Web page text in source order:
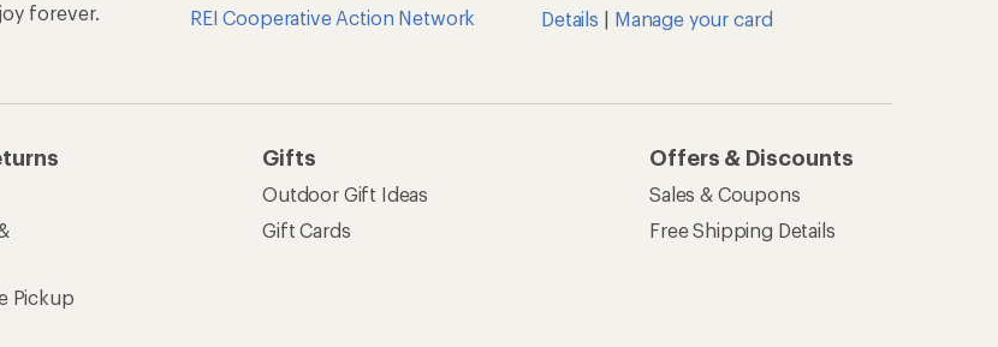
forever.
REI Cooperative Action Network
Details | Manage your card
Pickup
Gifts
Outdoor Gift Ideas
Gift Cards
Offers & Discounts
Sales & Coupons
Free Shipping Details